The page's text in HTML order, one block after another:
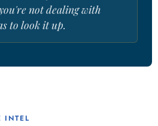
not dealing with
to look it up.
INTEL